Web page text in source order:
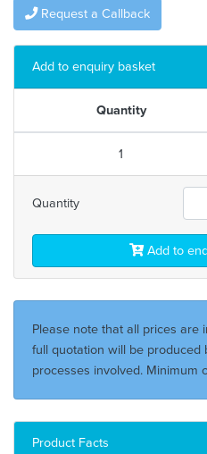
Request a Callback
Add to enquiry basket
Quantity
1
Quantity
Add to
Please note that all prices are
full quotation will be produced
processes involved. Minimum
Product Facts